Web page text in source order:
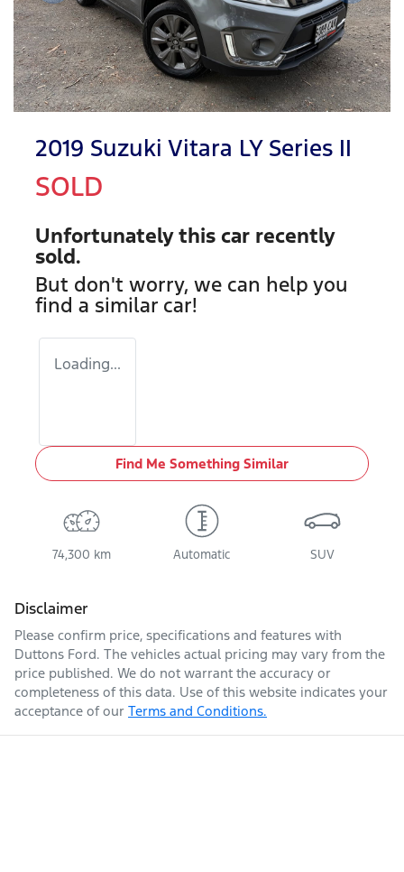
2019 Suzuki Vitara LY Series II
SOLD
Unfortunately this car recently
sold.
But don't worry, we can help you
find a similar car!
Loading...
Find Me Something Similar
74,300 km Automatic SUV
Disclaimer
Please confirm price, specifications and features with
Duttons Ford. The vehicles actual pricing may vary from the
price published. We do not warrant the accuracy or
completeness of this data. Use of this website indicates your
acceptance of our Terms and Conditions.